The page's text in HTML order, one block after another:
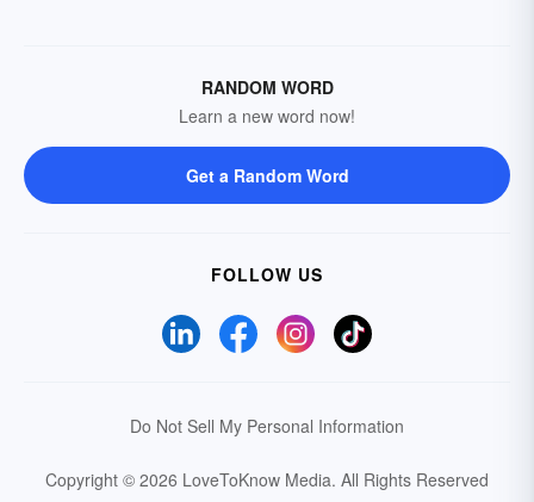
RANDOM WORD
Learn a new word now!
Get a Random Word
FOLLOW US
Do Not Sell My Personal Information
Copyright © 2026 LoveToKnow Media. All Rights Reserved